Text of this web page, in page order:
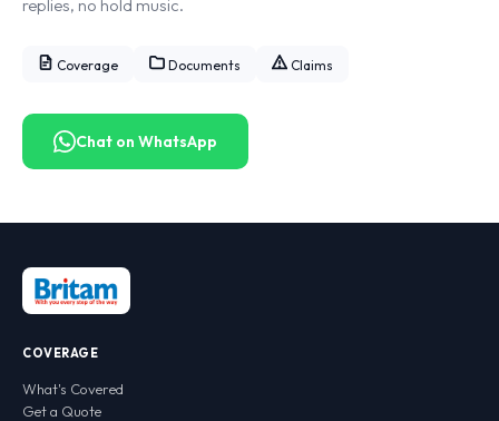
replies, no hold music.
Coverage Documents Claims
Chat on WhatsApp
COVERAGE
What's Covered
Get a Quote